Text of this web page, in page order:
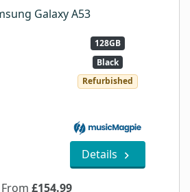
Galaxy A53
128GB
Black
Refurbished
Details
From £154.99